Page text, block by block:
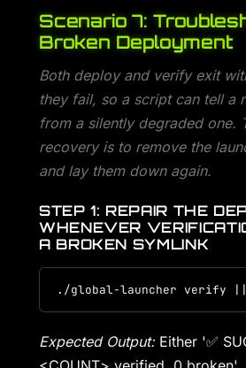
Scenario 7:
Broken Deployment
Both deploy and verify exit
they fail, so a script can tell a
from a silently degraded one.
recovery is to remove the
and lay them down again.
STEP 1: REPAIR THE
WHENEVER
A BROKEN SYMLINK
Expected Output:Either '✅